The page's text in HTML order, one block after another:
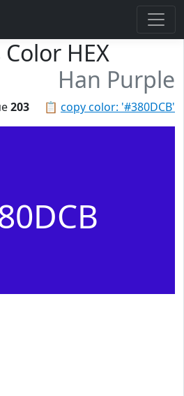
HEX
Han Purple
📋 copy color: '#380DCB'
203